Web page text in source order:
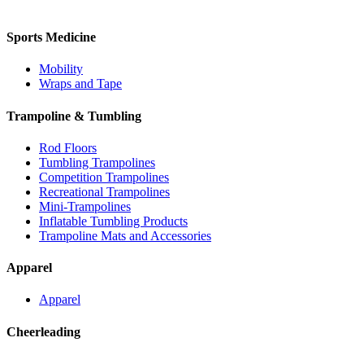
Sports Medicine
Mobility
Wraps and Tape
Trampoline & Tumbling
Rod Floors
Tumbling Trampolines
Competition Trampolines
Recreational Trampolines
Mini-Trampolines
Inflatable Tumbling Products
Trampoline Mats and Accessories
Apparel
Apparel
Cheerleading